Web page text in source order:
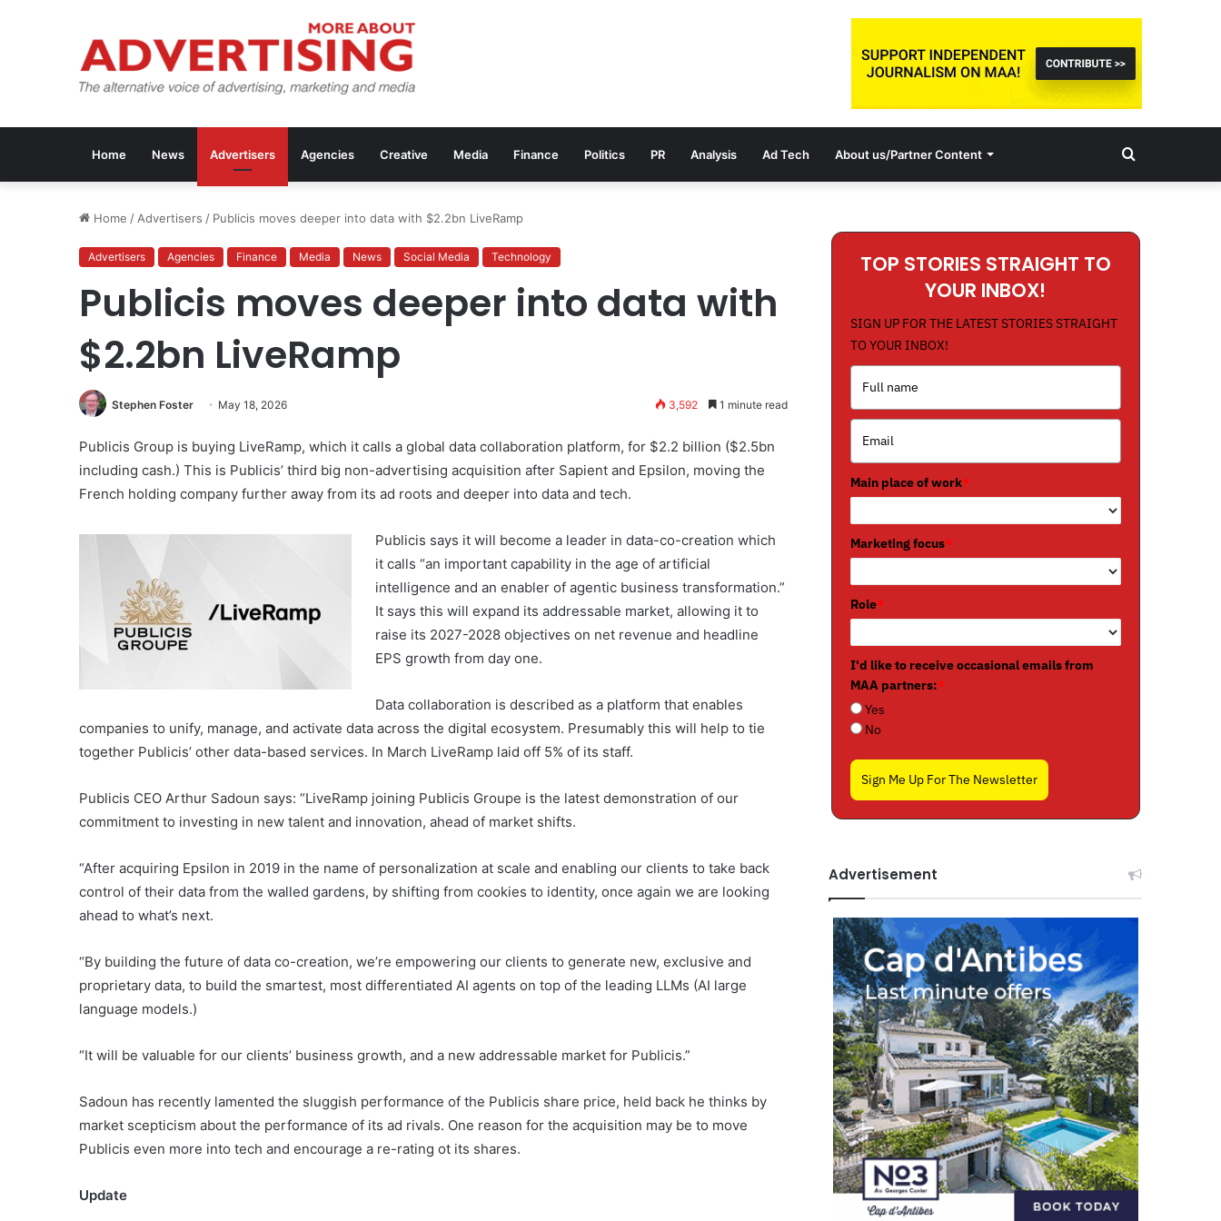
Home News Advertisers Agencies Creative Media Finance Politics PR Analysis Ad Tech About us/Partner Content Search
Home / Advertisers / Publicis moves deeper into data with $2.2bn LiveRamp
Advertisers Agencies Finance Media News Social Media Technology
Publicis moves deeper into data with
$2.2bn LiveRamp
Stephen Foster May 18, 2026 3,592 1 minute read
Publicis Group is buying LiveRamp, which it calls a global data collaboration platform, for $2.2 billion ($2.5bn
including cash.) This is Publicis’ third big non-advertising acquisition after Sapient and Epsilon, moving the
French holding company further away from its ad roots and deeper into data and tech.
Publicis says it will become a leader in data-co-creation which
it calls “an important capability in the age of artificial
intelligence and an enabler of agentic business transformation.”
It says this will expand its addressable market, allowing it to
raise its 2027-2028 objectives on net revenue and headline
EPS growth from day one.
Data collaboration is described as a platform that enables
companies to unify, manage, and activate data across the digital ecosystem. Presumably this will help to tie
together Publicis’ other data-based services. In March LiveRamp laid off 5% of its staff.
Publicis CEO Arthur Sadoun says: “LiveRamp joining Publicis Groupe is the latest demonstration of our
commitment to investing in new talent and innovation, ahead of market shifts.
“After acquiring Epsilon in 2019 in the name of personalization at scale and enabling our clients to take back
control of their data from the walled gardens, by shifting from cookies to identity, once again we are looking
ahead to what’s next.
“By building the future of data co-creation, we’re empowering our clients to generate new, exclusive and
proprietary data, to build the smartest, most differentiated AI agents on top of the leading LLMs (AI large
language models.)
“It will be valuable for our clients’ business growth, and a new addressable market for Publicis.”
Sadoun has recently lamented the sluggish performance of the Publicis share price, held back he thinks by
market scepticism about the performance of its ad rivals. One reason for the acquisition may be to move
Publicis even more into tech and encourage a re-rating ot its shares.
Update
TOP STORIES STRAIGHT TO
YOUR INBOX!
SIGN UP FOR THE LATEST STORIES STRAIGHT
TO YOUR INBOX!
Main place of work*
Marketing focus*
Role*
I'd like to receive occasional emails from
MAA partners:*
Yes
No
Sign Me Up For The Newsletter
Advertisement